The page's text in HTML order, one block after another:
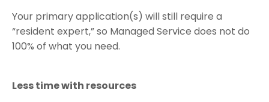
Your primary application(s) will still require a
“resident expert,” so Managed Service does not do
100% of what you need.
Less time with resources